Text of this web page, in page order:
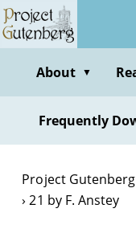
Skip
to
contentAbout ▼
Frequently
Project Gutenberg
21 by F. Anstey